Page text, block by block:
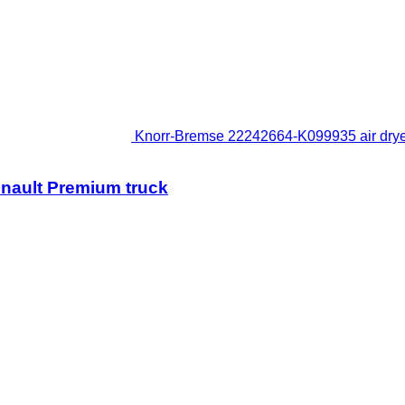
Knorr-Bremse 22242664-K099935 air
Premium truck